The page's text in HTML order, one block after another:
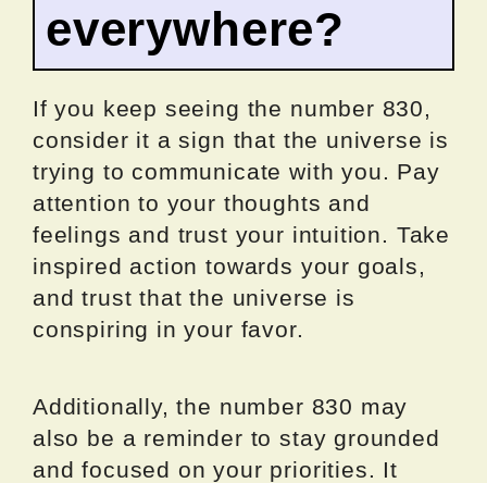
everywhere?
If you keep seeing the number 830,
consider it a sign that the universe is
trying to communicate with you. Pay
attention to your thoughts and
feelings and trust your intuition. Take
inspired action towards your goals,
and trust that the universe is
conspiring in your favor.
Additionally, the number 830 may
also be a reminder to stay grounded
and focused on your priorities. It